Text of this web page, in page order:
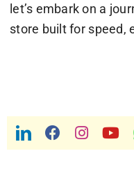
let’s embark on a
store built for speed,